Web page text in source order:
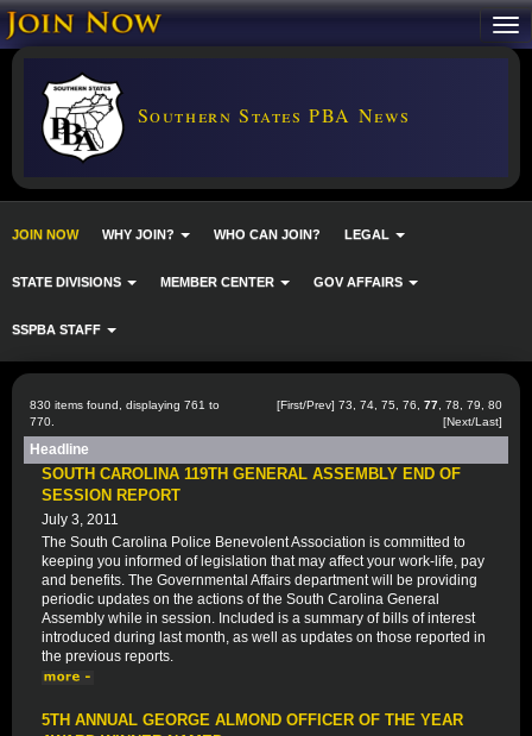
Southern States PBA News
JOIN NOW WHY JOIN? WHO CAN JOIN? LEGAL
STATE DIVISIONS MEMBER CENTER GOV AFFAIRS
SSPBA STAFF
830 items found, displaying 761 to
770.
[First/Prev] 73 74 75 76 77 78 79
80
[Next/Last]
Headline
SOUTH CAROLINA 119TH GENERAL ASSEMBLY END OF
SESSION REPORT
July 3, 2011
The South Carolina Police Benevolent Association is committed to
keeping you informed of legislation that may affect your work-life, pay
and benefits. The Governmental Affairs department will be providing
periodic updates on the actions of the South Carolina General
Assembly while in session. Included is a summary of bills of interest
introduced during last month, as well as updates on those reported in
the previous reports.
5TH ANNUAL GEORGE ALMOND OFFICER OF THE YEAR